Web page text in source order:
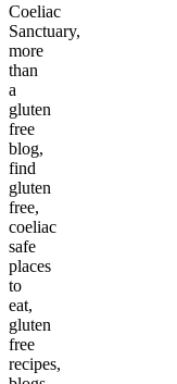
Coeliac
Sanctuary,
more
than
a
gluten
free
blog,
find
gluten
free,
coeliac
safe
places
to
eat,
gluten
free
recipes,